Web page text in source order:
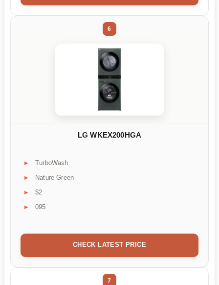
6
LG WKEX200HGA
TurboWash
Nature Green
$2
095
CHECK LATEST PRICE
7